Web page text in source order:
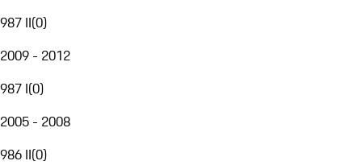
987 II(0)
2009 - 2012
987 I(0)
2005 - 2008
986 II(0)